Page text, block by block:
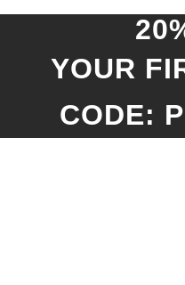
YOUR
CODE: